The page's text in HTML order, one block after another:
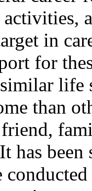
in
for
life
than
friend,
has been